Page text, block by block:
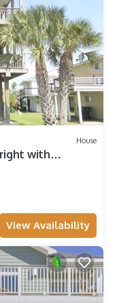
House
with
View Availability